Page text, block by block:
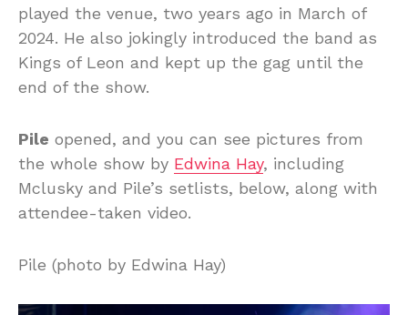
played the venue, two years ago in March of
2024. He also jokingly introduced the band as
Kings of Leon and kept up the gag until the
end of the show.
Pile opened, and you can see pictures from
the whole show by Edwina Hay, including
Mclusky and Pile’s setlists, below, along with
attendee-taken video.
Pile (photo by Edwina Hay)